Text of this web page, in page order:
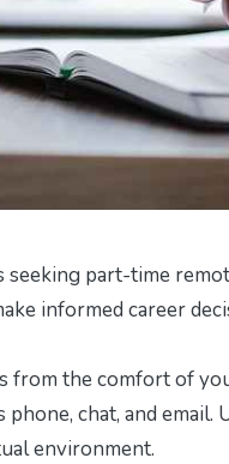
seeking part-time
informed career
from the comfort of
chat, and email.
environment.